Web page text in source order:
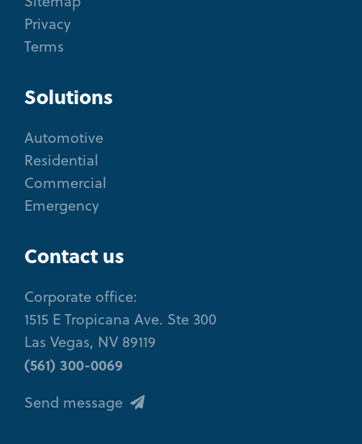
Privacy
Terms
Solutions
Automotive
Residential
Commercial
Emergency
Contact us
Corporate office:
1515 E Tropicana Ave. Ste 300
Las Vegas, NV 89119
(561) 300-0069
Send message